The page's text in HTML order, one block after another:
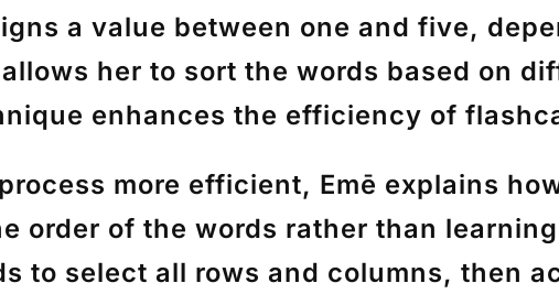
a value between one and five,
her to sort the words based on
enhances the efficiency of
more efficient, Emē explains
order of the words rather than
to select all rows and columns, then